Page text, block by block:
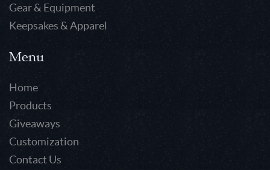
Gear & Equipment
Keepsakes & Apparel
Menu
Home
Products
Giveaways
Customization
Contact Us